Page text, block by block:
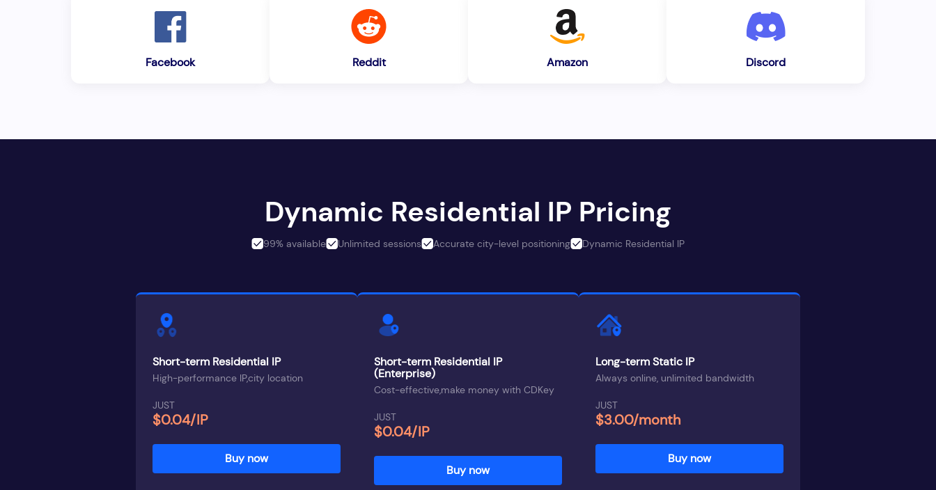
Facebook Reddit Amazon Discord
Dynamic Residential IP Pricing
99% available Unlimited sessions Accurate city-level positioning Dynamic Residential IP
Short-term Residential IP
High-performance IP,city location
JUST
$0.04/IP
Buy now
Short-term Residential IP
(Enterprise)
Cost-effective,make money with CDKey
JUST
$0.04/IP
Buy now
Long-term Static IP
Always online, unlimited bandwidth
JUST
$3.00/month
Buy now